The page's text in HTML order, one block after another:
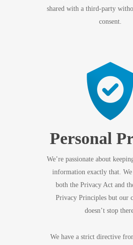
shared with a third-party
consent.
Personal
We’re passionate about
information exactly that.
both the Privacy Act and
Privacy Principles but our
doesn’t stop
We have a strict directive